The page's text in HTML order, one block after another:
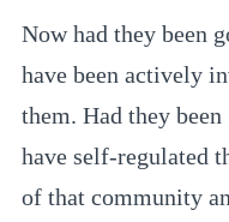
Now had they been
have been actively
them. Had they
have self-regulated
of that community